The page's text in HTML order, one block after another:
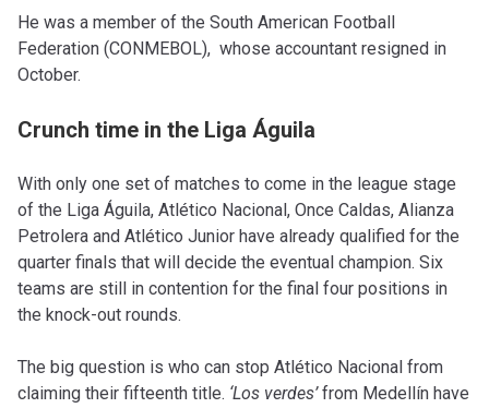
He was a member of the South American Football
Federation (CONMEBOL), whose accountant resigned in
October.
Crunch time in the Liga Águila
With only one set of matches to come in the league stage
of the Liga Águila, Atlético Nacional, Once Caldas, Alianza
Petrolera and Atlético Junior have already qualified for the
quarter finals that will decide the eventual champion. Six
teams are still in contention for the final four positions in
the knock-out rounds.
The big question is who can stop Atlético Nacional from
claiming their fifteenth title. ‘Los verdes’from Medellín have